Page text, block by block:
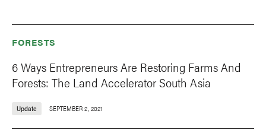
FORESTS
6 Ways Entrepreneurs Are Restoring Farms And
Forests: The Land Accelerator South Asia
Update SEPTEMBER 2, 2021